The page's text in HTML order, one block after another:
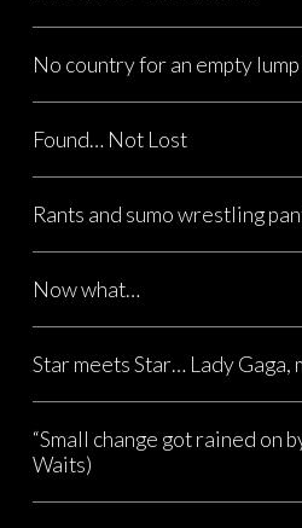
No country for an empty
Found… Not Lost
Rants and sumo wrestling
Now what…
Star meets Star… Lady Gaga,
“Small change got rained on
Waits)